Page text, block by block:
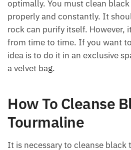
All gemstones need care to
optimally. You must clean
properly and constantly. It
rock can purify itself. However,
from time to time. If you want
the idea is to do it in an
How To Cleanse
Tourmaline